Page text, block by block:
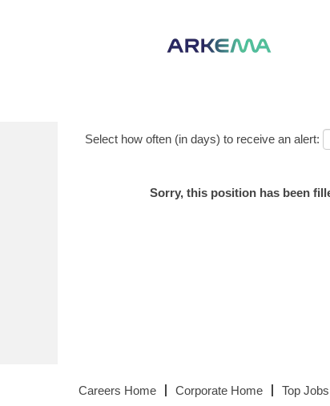
Select how often (in days) to receive an alert:
Sorry, this position has been
Careers Home Corporate Home Top Jobs